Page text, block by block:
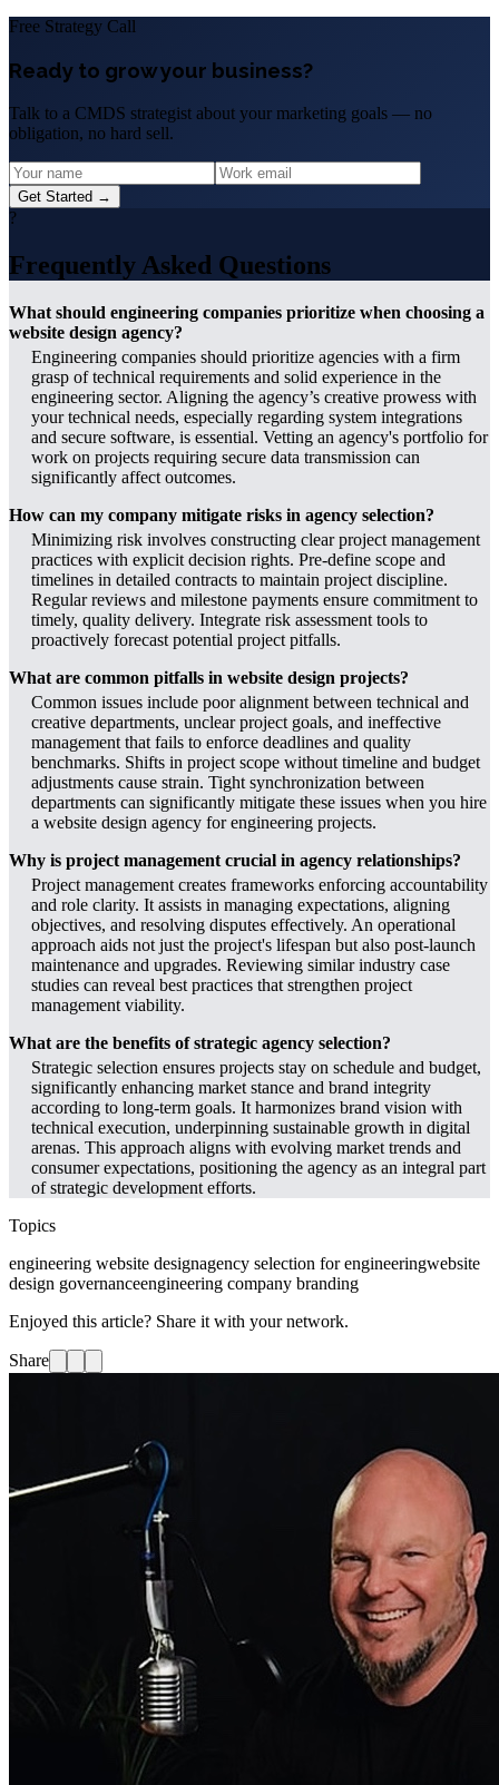
Free Strategy Call
Ready to grow your business?
Talk to a CMDS strategist about your marketing goals — no
obligation, no hard sell.
Get Started →
?
Frequently Asked Questions
What should engineering companies prioritize when choosing a
website design agency?
Engineering companies should prioritize agencies with a firm
grasp of technical requirements and solid experience in the
engineering sector. Aligning the agency’s creative prowess with
your technical needs, especially regarding system integrations
and secure software, is essential. Vetting an agency's portfolio for
work on projects requiring secure data transmission can
significantly affect outcomes.
How can my company mitigate risks in agency selection?
Minimizing risk involves constructing clear project management
practices with explicit decision rights. Pre-define scope and
timelines in detailed contracts to maintain project discipline.
Regular reviews and milestone payments ensure commitment to
timely, quality delivery. Integrate risk assessment tools to
proactively forecast potential project pitfalls.
What are common pitfalls in website design projects?
Common issues include poor alignment between technical and
creative departments, unclear project goals, and ineffective
management that fails to enforce deadlines and quality
benchmarks. Shifts in project scope without timeline and budget
adjustments cause strain. Tight synchronization between
departments can significantly mitigate these issues when you hire
a website design agency for engineering projects.
Why is project management crucial in agency relationships?
Project management creates frameworks enforcing accountability
and role clarity. It assists in managing expectations, aligning
objectives, and resolving disputes effectively. An operational
approach aids not just the project's lifespan but also post-launch
maintenance and upgrades. Reviewing similar industry case
studies can reveal best practices that strengthen project
management viability.
What are the benefits of strategic agency selection?
Strategic selection ensures projects stay on schedule and budget,
significantly enhancing market stance and brand integrity
according to long-term goals. It harmonizes brand vision with
technical execution, underpinning sustainable growth in digital
arenas. This approach aligns with evolving market trends and
consumer expectations, positioning the agency as an integral part
of strategic development efforts.
Topics
engineering website designagency selection for engineeringwebsite
design governanceengineering company branding
Enjoyed this article? Share it with your network.
Share